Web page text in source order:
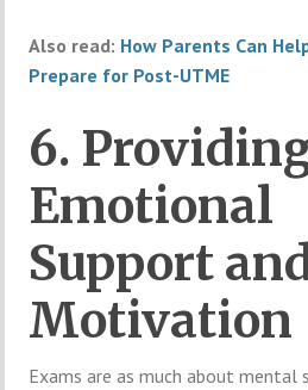
Also read: How Parents Can
Prepare for Post-UTME
6.
Emotional
Support
Motivation
Exams are as much about mental